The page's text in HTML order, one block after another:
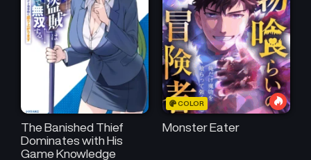
The Banished Thief
Dominates with His
Game Knowledge
COLOR
Monster Eater